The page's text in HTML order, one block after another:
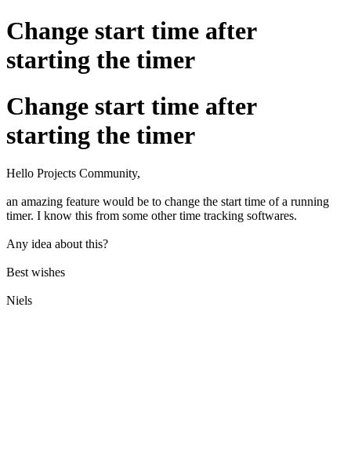
Change start time after
starting the timer
Change start time after
starting the timer
Hello Projects Community,
an amazing feature would be to change the start time of a running
timer. I know this from some other time tracking softwares.
Any idea about this?
Best wishes
Niels